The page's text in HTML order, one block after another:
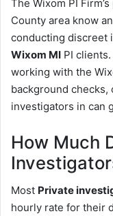
The Wixom PI
County area know
conducting discreet
Wixom MI PI
working with the
background checks,
investigators in can
How Much
Most Private
hourly rate for their